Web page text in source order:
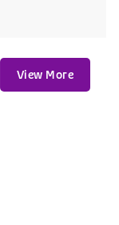
View More